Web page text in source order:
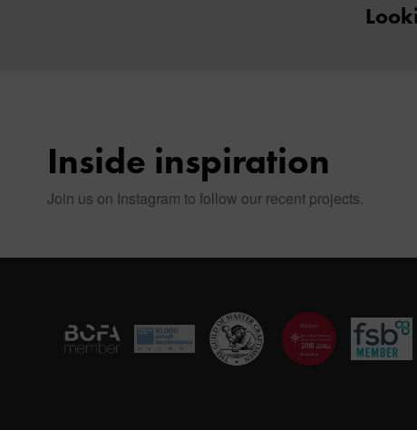
Inside inspiration
Join us on Instagram to follow our recent projects.